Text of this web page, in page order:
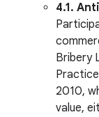
4.1.
Bribery
2010,
value,